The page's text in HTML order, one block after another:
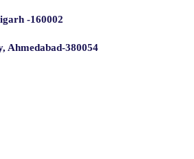
-160002
Ahmedabad-380054